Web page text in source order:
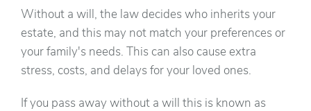
Without a will, the law decides who inherits your
estate, and this may not match your preferences or
your family's needs. This can also cause extra
stress, costs, and delays for your loved ones.
If you pass away without a will this is known as